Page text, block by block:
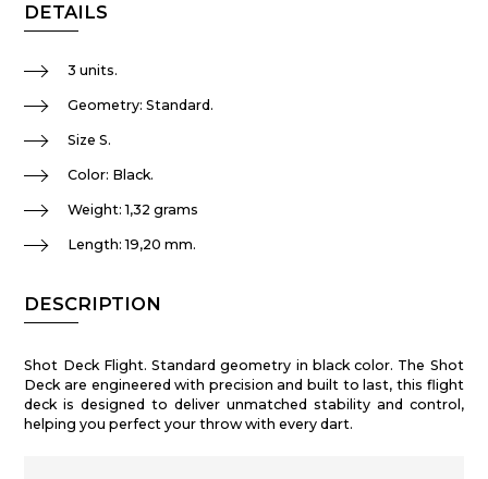
DETAILS
3 units.
Geometry: Standard.
Size S.
Color: Black.
Weight: 1,32 grams
Length: 19,20 mm.
DESCRIPTION
Shot Deck Flight. Standard geometry in black color. The Shot
Deck are engineered with precision and built to last, this flight
deck is designed to deliver unmatched stability and control,
helping you perfect your throw with every dart.